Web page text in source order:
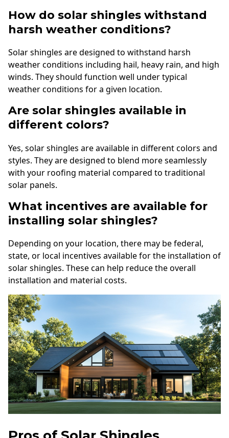
How do solar shingles withstand
harsh weather conditions?
Solar shingles are designed to withstand harsh
weather conditions including hail, heavy rain, and high
winds. They should function well under typical
weather conditions for a given location.
Are solar shingles available in
different colors?
Yes, solar shingles are available in different colors and
styles. They are designed to blend more seamlessly
with your roofing material compared to traditional
solar panels.
What incentives are available for
installing solar shingles?
Depending on your location, there may be federal,
state, or local incentives available for the installation of
solar shingles. These can help reduce the overall
installation and material costs.